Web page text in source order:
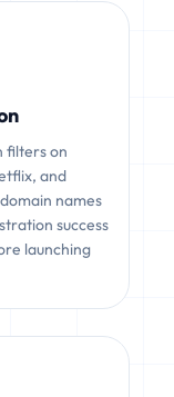
filters on
and
names
success
launching